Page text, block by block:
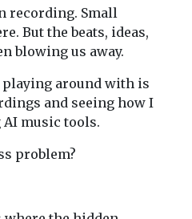
recording. Small
But the beats, ideas,
blowing us away.
playing around with is
and seeing how I
music tools.
problem?